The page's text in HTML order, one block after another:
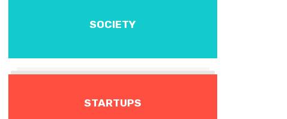
SOCIETY
STARTUPS